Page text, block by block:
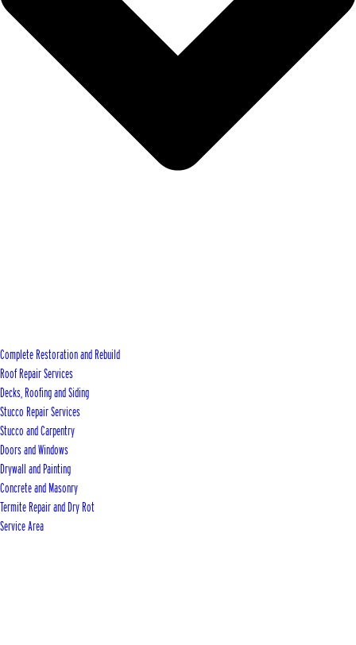
Complete Restoration and Rebuild
Roof Repair Services
Decks, Roofing and Siding
Stucco Repair Services
Stucco and Carpentry
Doors and Windows
Drywall and Painting
Concrete and Masonry
Termite Repair and Dry Rot
Service Area